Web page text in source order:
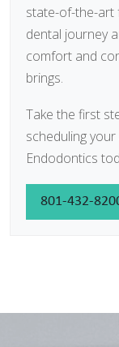
state-of-the-art
dental journey
comfort and
brings.
Take the first
scheduling
Endodontics
801-432-